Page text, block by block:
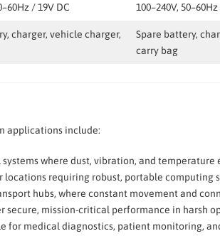
/ 19V DC 100–240V,
charger, vehicle charger,
Spare battery,
carry bag
applications include:
where dust, vibration, and temperature
requiring robust, portable computing
hubs, where constant movement and
secure, mission-critical performance in harsh
for medical diagnostics, patient monitoring,